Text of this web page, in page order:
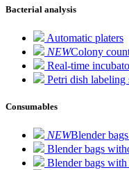
Bacterial analysis
Automatic platers
NEWColony
Real-time
Petri dish labeling
Consumables
NEWBlender
Blender bags
Blender bags